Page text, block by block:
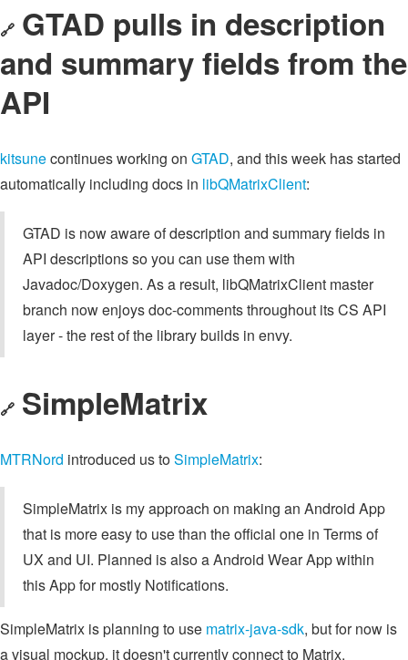
🔗 GTAD pulls in description
and summary fields from the
API
kitsunecontinues working on GTAD, and this week has started
automatically including docs in libQMatrixClient:
GTAD is now aware of description and summary fields in
API descriptions so you can use them with
Javadoc/Doxygen. As a result, libQMatrixClient master
branch now enjoys doc-comments throughout its CS API
layer - the rest of the library builds in envy.
🔗 SimpleMatrix
MTRNord introduced us toSimpleMatrix:
SimpleMatrix is my approach on making an Android App
that is more easy to use than the official one in Terms of
UX and UI. Planned is also a Android Wear App within
this App for mostly Notifications.
SimpleMatrix is planning to use matrix-java-sdk, but for now is
a visual mockup, it doesn't currently connect to Matrix.